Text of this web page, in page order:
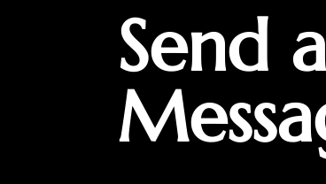
Send a